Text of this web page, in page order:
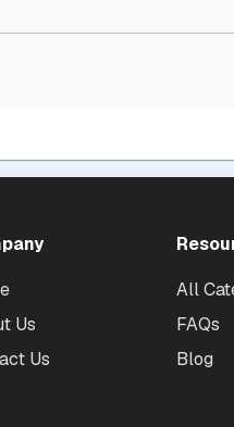
Us
Us
All
FAQs
Blog